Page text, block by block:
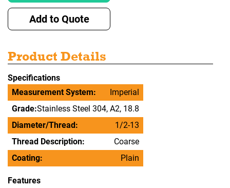
Add to Quote
Product Details
Specifications
Measurement System:
Imperial
Grade:Stainless Steel 304, A2, 18.8
Diameter/Thread:
1/2-13
Thread Description:
Coarse
Coating:
Plain
Features